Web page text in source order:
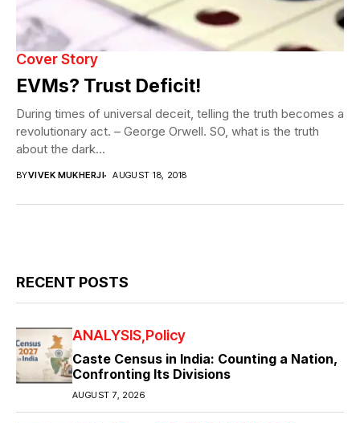
Cover Story
EVMs? Trust Deficit!
During times of universal deceit, telling the truth becomes a
revolutionary act. – George Orwell. SO, what is the truth
about the dark...
BYVIVEK MUKHERJI AUGUST 18, 2018
RECENT POSTS
ANALYSIS Policy
Caste Census in India: Counting a Nation,
Confronting Its Divisions
AUGUST 7, 2026